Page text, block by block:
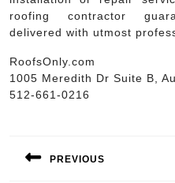
roofing contractor
delivered with utmost
RoofsOnly.com
1005 Meredith Dr Suite B,
512-661-0216
navigation
PREVIOUS